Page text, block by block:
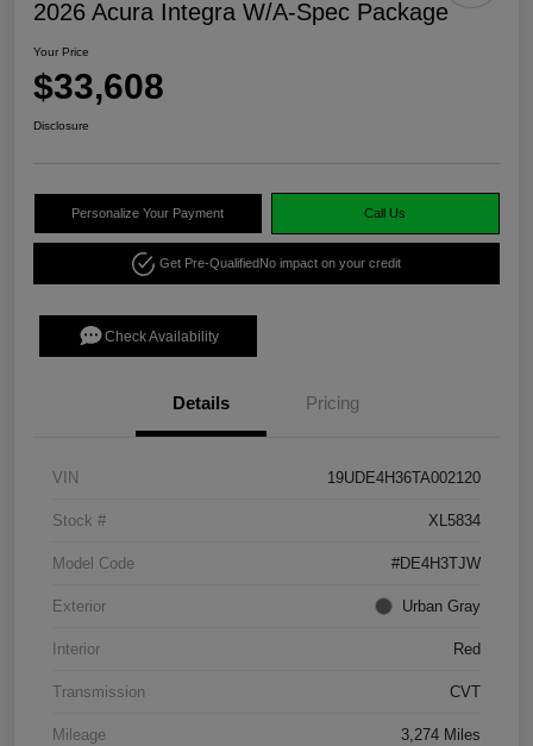
2026 Acura Integra W/A-Spec Package
Your Price
$33,608
Disclosure
Personalize Your Payment Call Us
Get Pre-QualifiedNo impact on your credit
Check Availability
Details Pricing
VIN 19UDE4H36TA002120
Stock # XL5834
Model Code #DE4H3TJW
Exterior Urban Gray
Interior Red
Transmission CVT
Mileage 3,274 Miles